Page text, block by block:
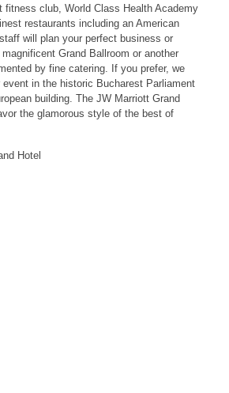
fitness club, World Class Health Academy
restaurants including an American
will plan your perfect business or
Grand Ballroom or another
by fine catering. If you prefer, we
in the historic Bucharest Parliament
building. The JW Marriott Grand
the glamorous style of the best of